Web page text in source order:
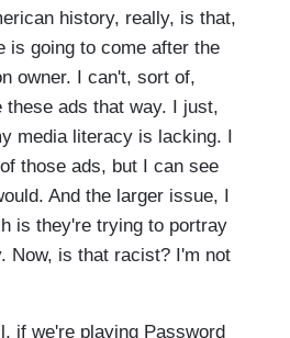
history, really, is that,
is going to come after the
owner. I can't, sort of,
these ads that way. I just,
media literacy is lacking. I
those ads, but I can see
And the larger issue, I
is they're trying to portray
Now, is that racist? I'm not
if we're playing Password